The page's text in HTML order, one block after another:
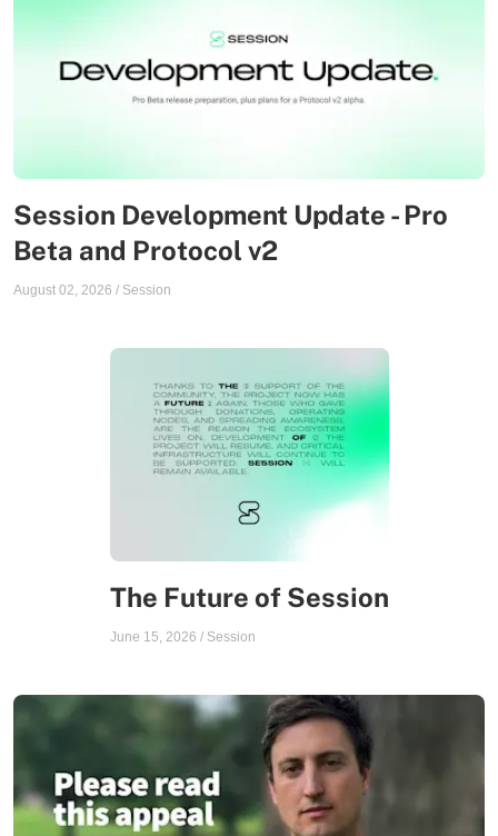
Session Development Update - Pro
Beta and Protocol v2
August 02, 2026 / Session
The Future of Session
June 15, 2026 / Session